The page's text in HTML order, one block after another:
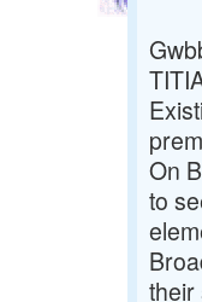
On
to
their